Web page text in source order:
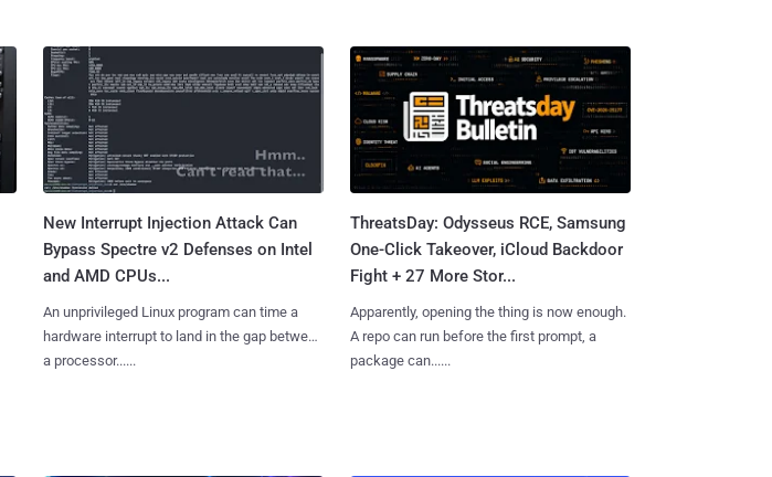
New Interrupt Injection Attack Can
Bypass Spectre v2 Defenses on Intel
and AMD CPUs...
An unprivileged Linux program can time a
hardware interrupt to land in the gap between
a processor......
ThreatsDay: Odysseus RCE, Samsung
One-Click Takeover, iCloud Backdoor
Fight + 27 More Stor...
Apparently, opening the thing is now enough.
A repo can run before the first prompt, a
package can......